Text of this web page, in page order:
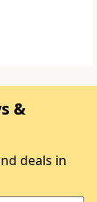
&
deals in